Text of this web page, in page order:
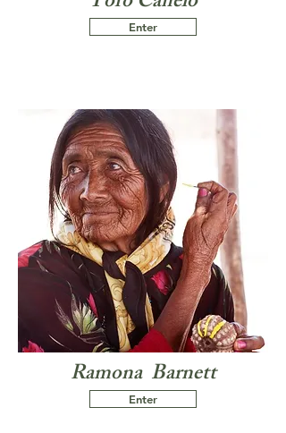
Enter
Ramona Barnett
Enter